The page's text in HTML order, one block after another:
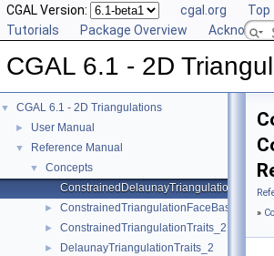
CGAL Version: cgal.org Top
Tutorials
Package Overview
CGAL 6.1 - 2D
▼ CGAL 6.1 - 2D Triangulations
► User Manual
▼ Reference Manual
▼
Concepts
ConstrainedDelaunayTriangulationTraits_2
► ConstrainedTriangulationFaceBase_2
► ConstrainedTriangulationTraits_2
► DelaunayTriangulationTraits_2
»